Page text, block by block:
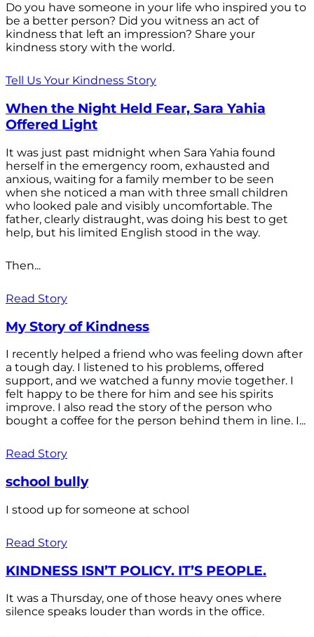
Do you have someone in your life who inspired you to
be a better person? Did you witness an act of
kindness that left an impression? Share your
kindness story with the world.
Tell Us Your Kindness Story
When the Night Held Fear, Sara Yahia
Offered Light
It was just past midnight when Sara Yahia found
herself in the emergency room, exhausted and
anxious, waiting for a family member to be seen
when she noticed a man with three small children
who looked pale and visibly uncomfortable. The
father, clearly distraught, was doing his best to get
help, but his limited English stood in the way.
Then...
Read Story
My Story of Kindness
I recently helped a friend who was feeling down after
a tough day. I listened to his problems, offered
support, and we watched a funny movie together. I
felt happy to be there for him and see his spirits
improve. I also read the story of the person who
bought a coffee for the person behind them in line. I...
Read Story
school bully
I stood up for someone at school
Read Story
KINDNESS ISN’T POLICY. IT’S PEOPLE.
It was a Thursday, one of those heavy ones where
silence speaks louder than words in the office.